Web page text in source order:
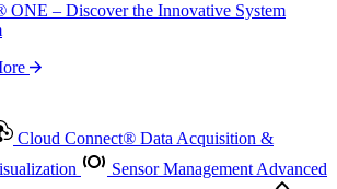
ONE – Discover the Innovative System
Cloud Connect® Data Acquisition &
Sensor ManagementAdvanced